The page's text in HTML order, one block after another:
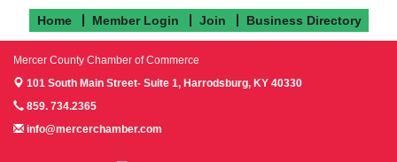
Home Member Login Join Business Directory
Mercer County Chamber of Commerce
101 South Main Street- Suite 1, Harrodsburg, KY 40330
859. 734.2365
info@mercerchamber.com